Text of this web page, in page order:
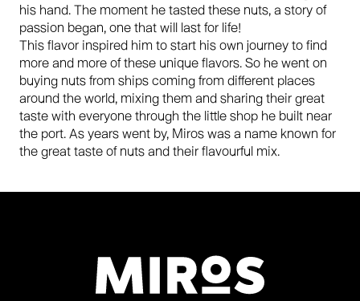
his hand. The moment he tasted these nuts, a story of
passion began, one that will last for life!
This flavor inspired him to start his own journey to find
more and more of these unique flavors. So he went on
buying nuts from ships coming from different places
around the world, mixing them and sharing their great
taste with everyone through the little shop he built near
the port. As years went by, Miros was a name known for
the great taste of nuts and their flavourful mix.